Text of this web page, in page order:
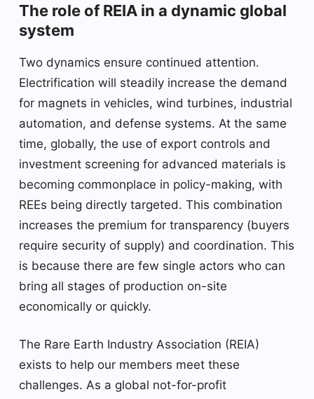
The role of REIA in a dynamic global
system
Two dynamics ensure continued attention.
Electrification will steadily increase the demand
for magnets in vehicles, wind turbines, industrial
automation, and defense systems. At the same
time, globally, the use of export controls and
investment screening for advanced materials is
becoming commonplace in policy-making, with
REEs being directly targeted. This combination
increases the premium for transparency (buyers
require security of supply) and coordination. This
is because there are few single actors who can
bring all stages of production on-site
economically or quickly.
The Rare Earth Industry Association (REIA)
exists to help our members meet these
challenges. As a global not-for-profit